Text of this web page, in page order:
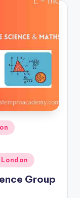
Group